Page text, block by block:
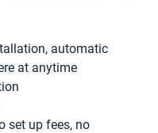
automatic
at anytime
set up fees, no